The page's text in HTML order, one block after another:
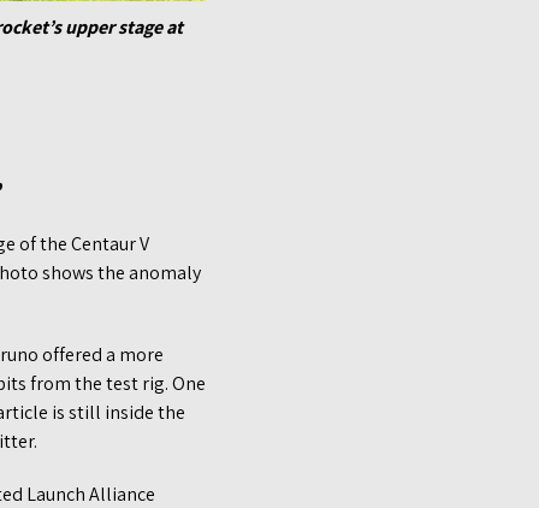
upper stage at
of the Centaur V
shows the anomaly
offered a more
from the test rig. One
is still inside the
Launch Alliance